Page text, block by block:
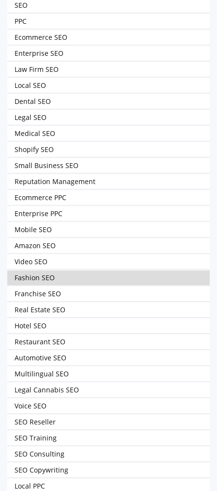
SEO
PPC
Ecommerce SEO
Enterprise SEO
Law Firm SEO
Local SEO
Dental SEO
Legal SEO
Medical SEO
Shopify SEO
Small Business SEO
Reputation Management
Ecommerce PPC
Enterprise PPC
Mobile SEO
Amazon SEO
Video SEO
Fashion SEO
Franchise SEO
Real Estate SEO
Hotel SEO
Restaurant SEO
Automotive SEO
Multilingual SEO
Legal Cannabis SEO
Voice SEO
SEO Reseller
SEO Training
SEO Consulting
SEO Copywriting
Local PPC